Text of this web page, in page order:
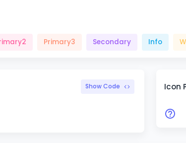
Primary3 Secondary Info
Show Code Icon